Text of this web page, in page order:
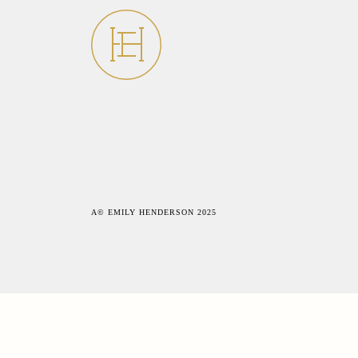
A© EMILY HENDERSON 2025